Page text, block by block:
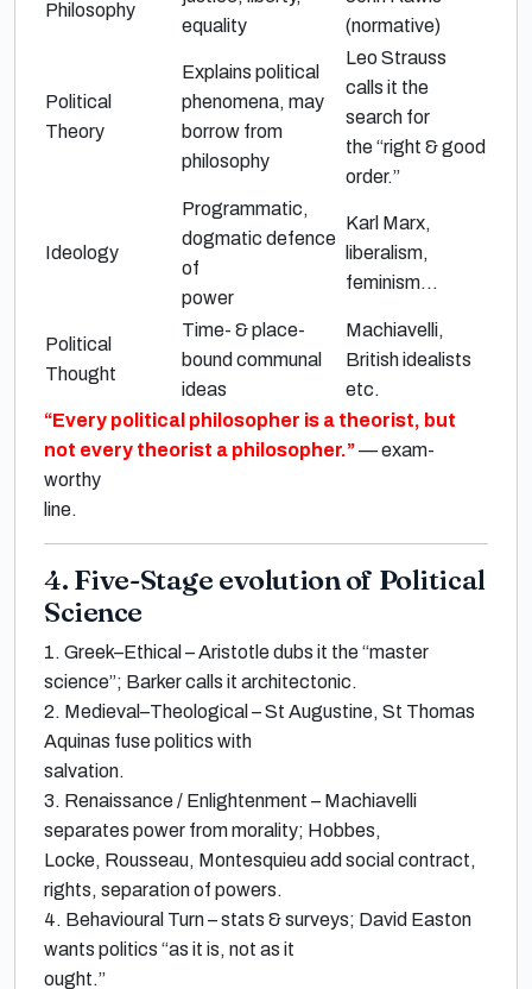
Philosophy
equality
(normative)
Political
Theory
Explains political
phenomena, may
borrow from
philosophy
Leo Strauss
calls it the
search for
the“right & good
order.”
Ideology
Programmatic,
dogmatic defence
of
power
Karl Marx,
liberalism,
feminism…
Political
Thought
Time- & place-
bound communal
ideas
Machiavelli,
British idealists
etc.
“Every political philosopher is a theorist, but
not every theorist a philosopher.”— exam-
worthy
line.
4. Five-Stage evolution of Political
Science
1. Greek–Ethical –Aristotledubs it the“master
science”; Barkercalls it architectonic.
2. Medieval–Theological –St Augustine, St Thomas
Aquinas fuse politics with
salvation.
3. Renaissance / Enlightenment – Machiavelli
separates power from morality; Hobbes,
Locke, Rousseau, Montesquieuadd social contract,
rights, separation of powers.
4. Behavioural Turn– stats & surveys; David Easton
wants politics “as it is, not as it
ought.”